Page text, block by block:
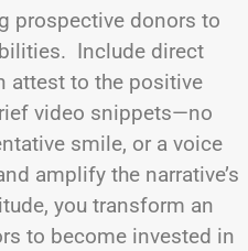
prospective donors to
Include direct
attest to the positive
video snippets—no
smile, or a voice
amplify the narrative’s
you transform an
to become invested in